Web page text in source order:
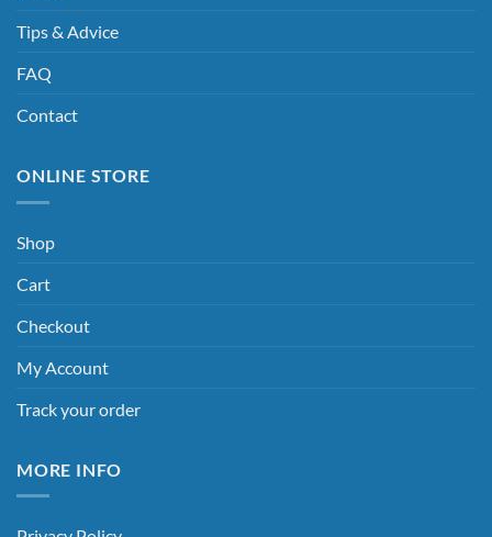
Tips & Advice
FAQ
Contact
ONLINE STORE
Shop
Cart
Checkout
My Account
Track your order
MORE INFO